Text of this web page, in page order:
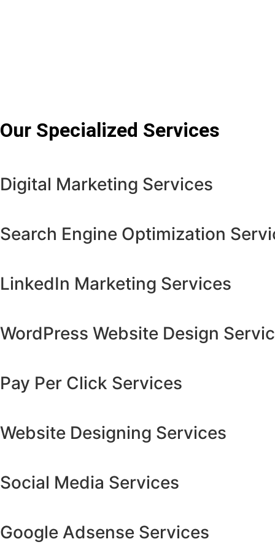
Our Specialized Services
Digital Marketing Services
Search Engine Optimization
LinkedIn Marketing Services
WordPress Website Design
Pay Per Click Services
Website Designing Services
Social Media Services
Google Adsense Services